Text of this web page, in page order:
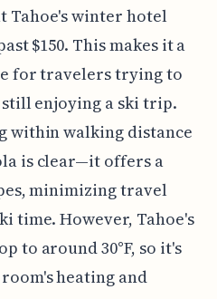
Tahoe's winter hotel
$150. This makes it a
for travelers trying to
enjoying a ski trip.
within walking distance
is clear—it offers a
minimizing travel
time. However, Tahoe's
to around 30°F, so it's
heating and